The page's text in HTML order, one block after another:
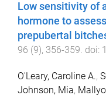
Low sensitivity of
hormone to
prepubertal
96 (9), 356-359. doi:
O'Leary, Caroline A.,
Johnson, Mia,